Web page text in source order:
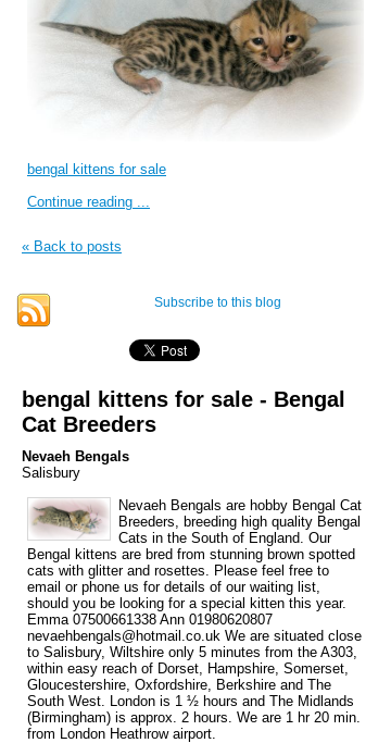
bengal kittens for sale
Continue reading ...
« Back to posts
Subscribe to this blog
bengal kittens for sale - Bengal
Cat Breeders
Nevaeh Bengals
Salisbury
Nevaeh Bengals are hobby Bengal Cat
Breeders, breeding high quality Bengal
Cats in the South of England. Our
Bengal kittens are bred from stunning brown spotted
cats with glitter and rosettes. Please feel free to
email or phone us for details of our waiting list,
should you be looking for a special kitten this year.
Emma 07500661338 Ann 01980620807
nevaehbengals@hotmail.co.uk We are situated close
to Salisbury, Wiltshire only 5 minutes from the A303,
within easy reach of Dorset, Hampshire, Somerset,
Gloucestershire, Oxfordshire, Berkshire and The
South West. London is 1 ½ hours and The Midlands
(Birmingham) is approx. 2 hours. We are 1 hr 20 min.
from London Heathrow airport.